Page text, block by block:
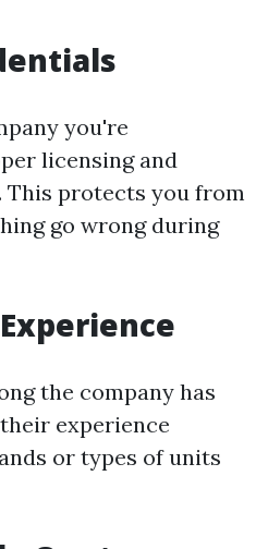
you're
licensing and
This protects you from
go wrong during
the company has
experience
or types of units